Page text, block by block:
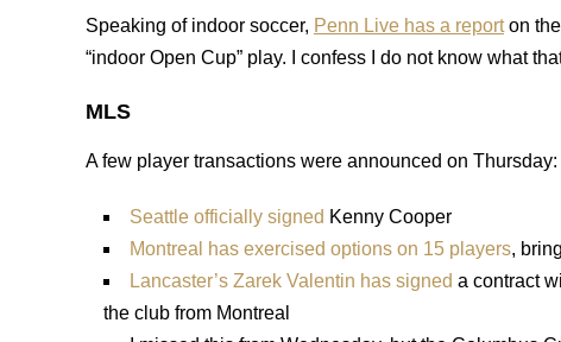
Speaking of indoor soccer, Penn Live has a reporton the
“indoor Open Cup” play. I confess I do not know what
MLS
A few player transactions were announced on Thursday:
Seattle officially signed Kenny Cooper
Montreal has exercised options on 15 players,
Lancaster’s Zarek Valentin has signed a contract
the club from Montreal